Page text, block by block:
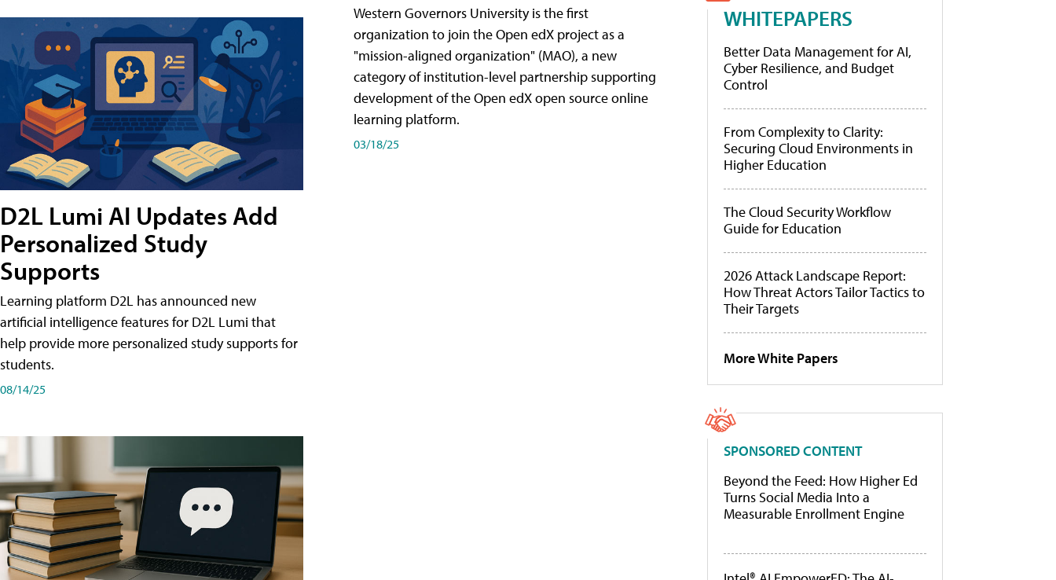
D2L Lumi AI Updates Add
Personalized Study
Supports
Learning platform D2L has announced new
artificial intelligence features for D2L Lumi that
help provide more personalized study supports for
students.
08/14/25
Western Governors University is the first
organization to join the Open edX project as a
"mission-aligned organization" (MAO), a new
category of institution-level partnership supporting
development of the Open edX open source online
learning platform.
03/18/25
WHITEPAPERS
Better Data Management for AI,
Cyber Resilience, and Budget
Control
From Complexity to Clarity:
Securing Cloud Environments in
Higher Education
The Cloud Security Workflow
Guide for Education
2026 Attack Landscape Report:
How Threat Actors Tailor Tactics to
Their Targets
More White Papers
SPONSORED CONTENT
Beyond the Feed: How Higher Ed
Turns Social Media Into a
Measurable Enrollment Engine